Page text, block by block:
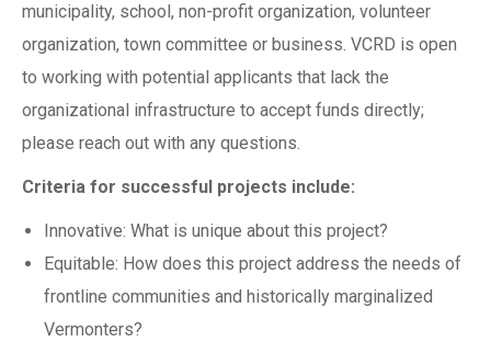
municipality, school, non-profit organization, volunteer
organization, town committee or business. VCRD is open
to working with potential applicants that lack the
organizational infrastructure to accept funds directly;
please reach out with any questions.
Criteria for successful projects include:
Innovative: What is unique about this project?
Equitable: How does this project address the needs of
frontline communities and historically marginalized
Vermonters?